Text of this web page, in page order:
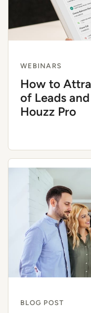
WEBINARS
How to
of Leads
Houzz Pro
BLOG POST